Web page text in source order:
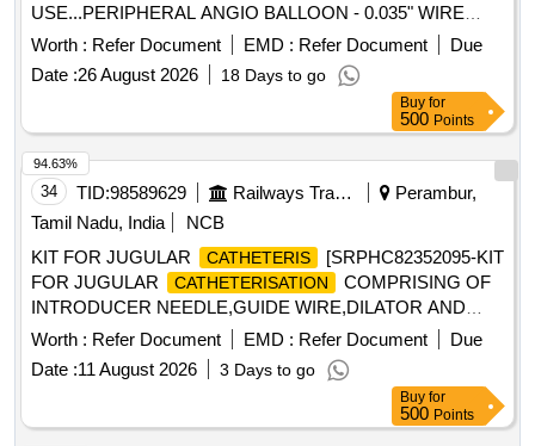
USE...PERIPHERAL ANGIO BALLOON - 0.035" WIRE
COMPATIBLE LOW PROFILE, SHAFT NON-COMPLIANT
SCRATCH RESISTANT SHAFT LENGTH 100CM OR
GREATER, PERIPHERAL ANGIOPLASTY BALLOON
WITH SPECIAL COATING TO PROVIDE
CONTROLLED ELUTION OF ANTI PROLIFERATIVE
DRUG, PTCA BALLOON LONG: 0.014" WIRE
COMPATIBLE RAPID EXCHANGE, PTCA BALLOON
LONG DILATATION
CATHETER
DIAMETER, AND FIVE MM IN LENGTH AND SHAFT
LENGTH OF 145CM OR MORE, PERIPHERAL ANGIO
BALLOON-0.035" WIRE COMPATIBLE NON-COMPLIANT
VERY HIGH BURST PRESSURES 20ATOMS OR MORE,
PERIPHERAL ANGIOBLASTY BALLOONS OF VARIOUS
SIZES, PTCA 0.014" WIRE COMPATIBLE RAPID
EXCHANGE DRUG ELUTING BALLOON OF VARIOUS
IAMETER AND LENGTH, PTCA 0.014 INCH CORONARY
Worth : Refer Document EMD : Refer Document
Due
Date :26 August 2026 18 Days to go
Buy for
500 Points
34 TID:98589629 Railways Transport Services
Perambur,
Tamil Nadu, India
NCB
KIT FOR JUGULAR
CATHETERIS
[SRPHC82352095-KIT
FOR JUGULAR
CATHETERISATION
COMPRISING OF
INTRODUCER NEEDLE,GUIDE WIRE,DILATOR AND
DOUBLE LUMEN JUGULAR CATHETER
-11.5FRX
13.5CM CURVED END] . SRPHC82352095-KIT FOR
JUGULAR
CATHETERISATION
COMPRISING OF
INTRODUCER NEEDLE,GUIDE WI RE,DILATOR AND
DOUBLE LUMEN JUGULAR CATHETER -11.5FRX
Worth : Refer Document EMD : Refer Document
Due
Date :11 August 2026 3 Days to go
94.63%
Buy for
500 Points